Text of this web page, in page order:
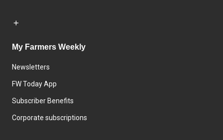
My Farmers Weekly
Newsletters
FW Today App
Subscriber Benefits
Corporate subscriptions